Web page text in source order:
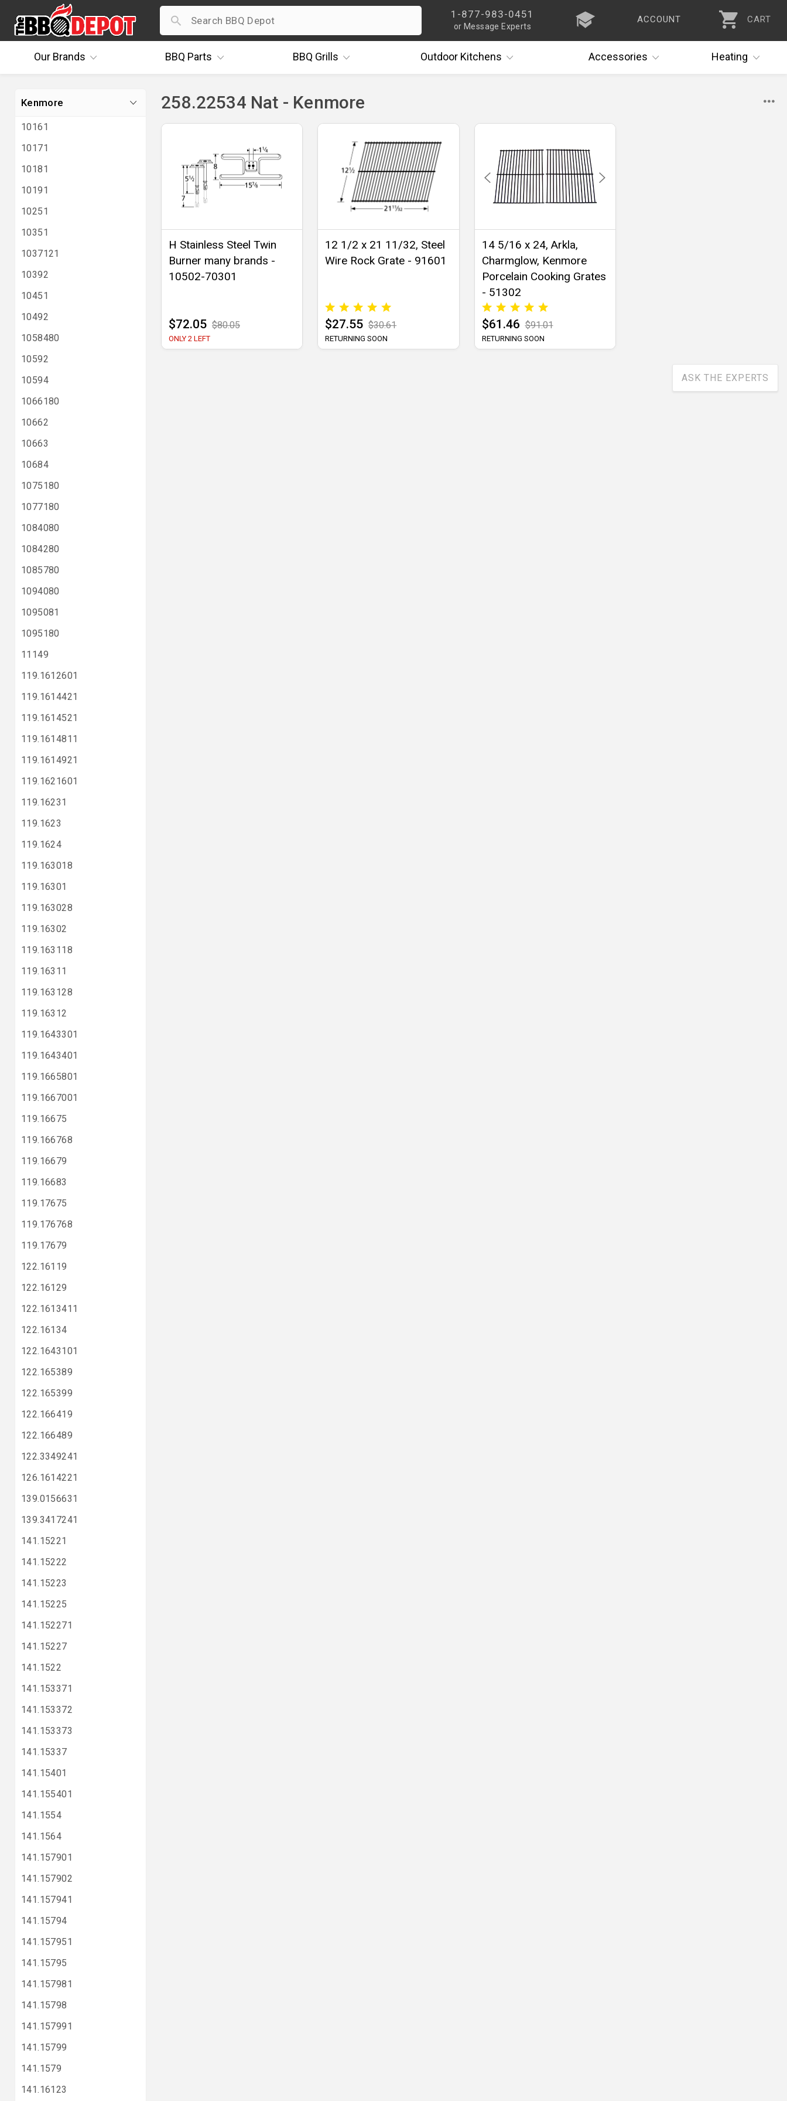
1-877-983-0451
or Message Experts
ACCOUNT CART
OurBrands BBQ Parts BBQ Grills OutdoorKitchens Accessories Heating
Kenmore
10161
10171
10181
10191
10251
10351
1037121
10392
10451
10492
1058480
10592
10594
1066180
10662
10663
10684
1075180
1077180
1084080
1084280
1085780
1094080
1095081
1095180
11149
119.1612601
119.1614421
119.1614521
119.1614811
119.1614921
119.1621601
119.16231
119.1623
119.1624
119.163018
119.16301
119.163028
119.16302
119.163118
119.16311
119.163128
119.16312
119.1643301
119.1643401
119.1665801
119.1667001
119.16675
119.166768
119.16679
119.16683
119.17675
119.176768
119.17679
122.16119
122.16129
122.1613411
122.16134
122.1643101
122.165389
122.165399
122.166419
122.166489
122.3349241
126.1614221
139.0156631
139.3417241
141.15221
141.15222
141.15223
141.15225
141.152271
141.15227
141.1522
141.153371
141.153372
141.153373
141.15337
141.15401
141.155401
141.1554
141.1564
141.157901
141.157902
141.157941
141.15794
141.157951
141.15795
141.157981
141.15798
141.157991
141.15799
141.1579
141.16123
258.22534 Nat - Kenmore
H Stainless Steel Twin
Burner many brands -
10502-70301
$72.05 $80.05
ONLY 2 LEFT
12 1/2 x 21 11/32, Steel
Wire Rock Grate - 91601
$27.55 $30.61
RETURNING SOON
14 5/16 x 24, Arkla,
Charmglow, Kenmore
Porcelain Cooking Grates
- 51302
$61.46 $91.01
RETURNING SOON
ASK THE EXPERTS